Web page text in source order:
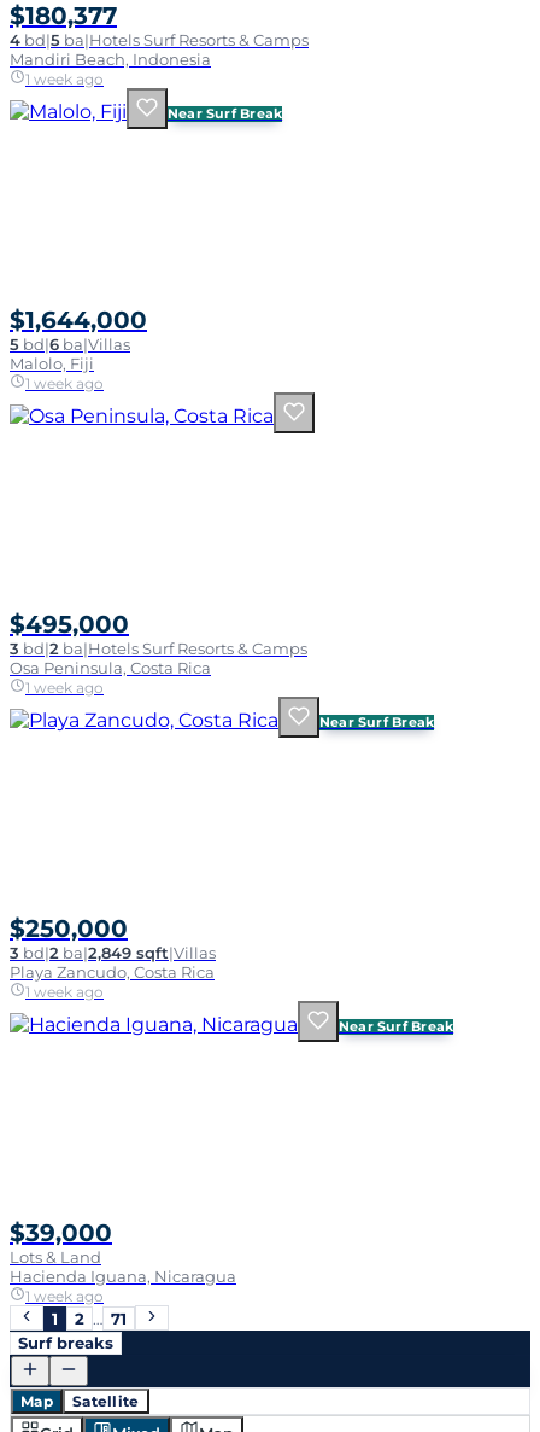
$180,377
4 bd|5 ba|Hotels Surf Resorts & Camps
Mandiri Beach, Indonesia
1 week ago
Near Surf Break
$1,644,000
5 bd|6 ba|Villas
Malolo, Fiji
1 week ago
$495,000
3 bd|2 ba|Hotels Surf Resorts & Camps
Osa Peninsula, Costa Rica
1 week ago
Near Surf Break
$250,000
3 bd|2 ba|2,849 sqft|Villas
Playa Zancudo, Costa Rica
1 week ago
Near Surf Break
$39,000
Lots & Land
Hacienda Iguana, Nicaragua
1 week ago
1 2 … 71
Surf breaks
Map Satellite